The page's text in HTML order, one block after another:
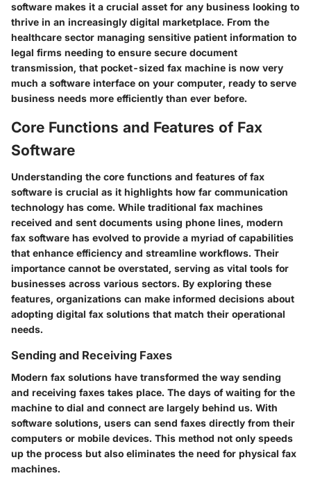
software makes it a crucial asset for any business looking to
thrive in an increasingly digital marketplace. From the
healthcare sector managing sensitive patient information to
legal firms needing to ensure secure document
transmission, that pocket-sized fax machine is now very
much a software interface on your computer, ready to serve
business needs more efficiently than ever before.
Core Functions and Features of Fax
Software
Understanding the core functions and features of fax
software is crucial as it highlights how far communication
technology has come. While traditional fax machines
received and sent documents using phone lines, modern
fax software has evolved to provide a myriad of capabilities
that enhance efficiency and streamline workflows. Their
importance cannot be overstated, serving as vital tools for
businesses across various sectors. By exploring these
features, organizations can make informed decisions about
adopting digital fax solutions that match their operational
needs.
Sending and Receiving Faxes
Modern fax solutions have transformed the way sending
and receiving faxes takes place. The days of waiting for the
machine to dial and connect are largely behind us. With
software solutions, users can send faxes directly from their
computers or mobile devices. This method not only speeds
up the process but also eliminates the need for physical fax
machines.